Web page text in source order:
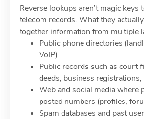
Reverse lookups aren’t magic keys
telecom records. What they
together information from multiple
Public phone directories
VoIP)
Public records such as court
deeds, business
Web and social media where
posted numbers (profiles,
Spam databases and past